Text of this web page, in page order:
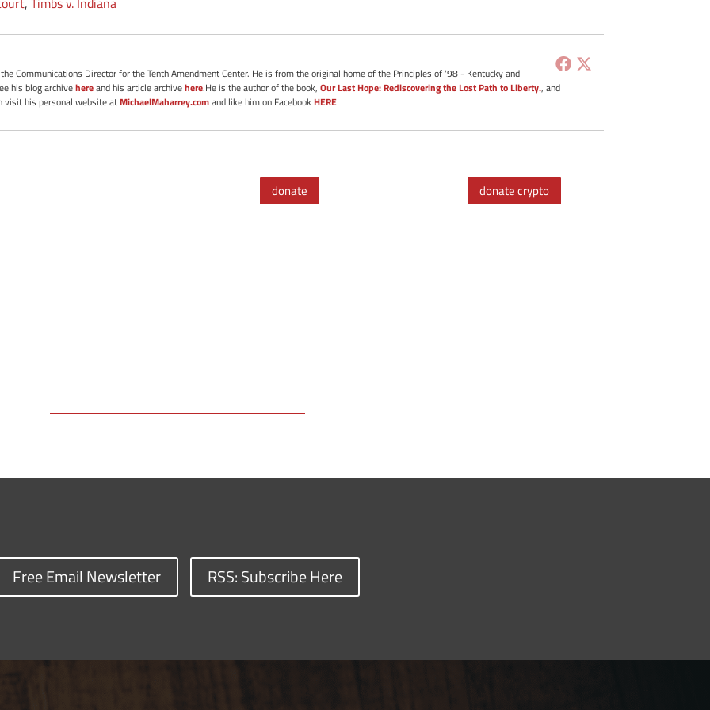
Communications Director for the Tenth Amendment Center. He is from the original home of the Principles of '98 - Kentucky and
his blog archivehereand his article archivehere.He is the author of the book,Our Last Hope: Rediscovering the Lost Path to Liberty., and
visit his personal website atMichaelMaharrey.comand like him on FacebookHERE
donate donate crypto
Free Email Newsletter RSS: Subscribe Here